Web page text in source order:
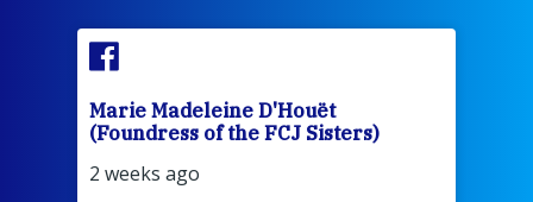
Marie Madeleine D'Houët
(Foundress of the FCJ Sisters)
2 weeks ago